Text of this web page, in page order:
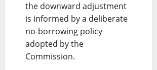
the downward adjustment
is informed by a deliberate
no-borrowing policy
adopted by the
Commission.